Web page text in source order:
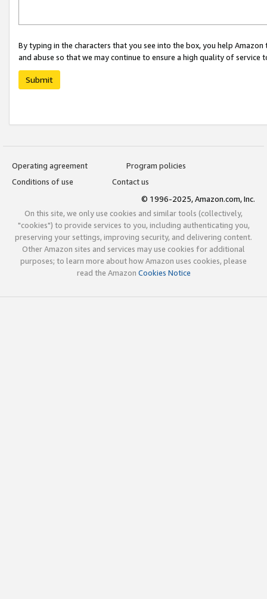
By typing in the characters that you see into the box, you help
and abuse so that we may continue to ensure a high quality of service
Submit
Operating agreement
Program policies
Conditions of use
Contact us
© 1996-2025, Amazon.com, Inc.
On this site, we only use cookies and similar tools (collectively,
"cookies") to provide services to you, including authenticating you,
preserving your settings, improving security, and delivering content.
Other Amazon sites and services may use cookies for additional
purposes; to learn more about how Amazon uses cookies, please
read the Amazon Cookies Notice